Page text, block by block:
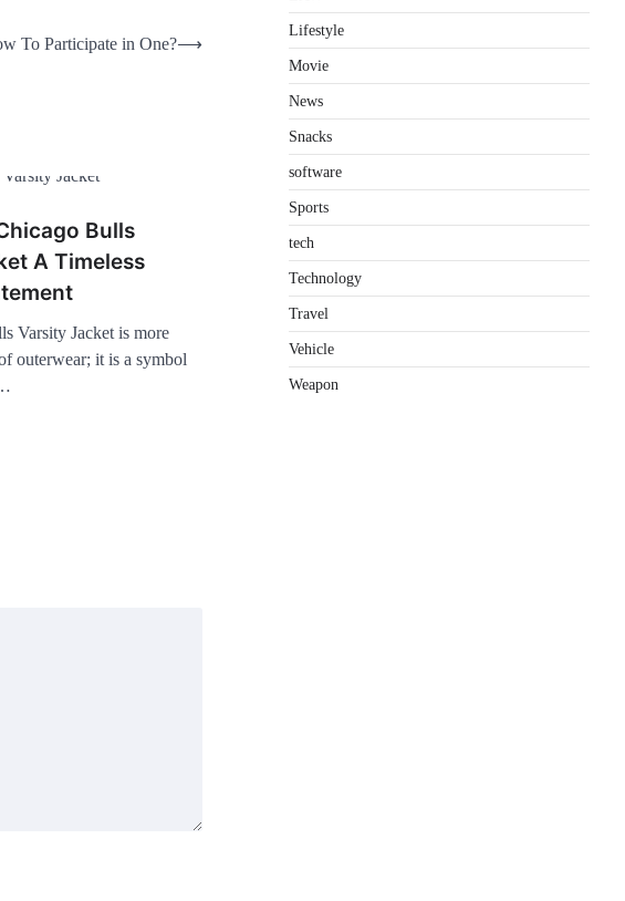
To Participate in One?⟶
Bulls
A Timeless
Varsity Jacket is more
outerwear; it is a symbol
Lifestyle
Movie
News
Snacks
software
Sports
tech
Technology
Travel
Vehicle
Weapon